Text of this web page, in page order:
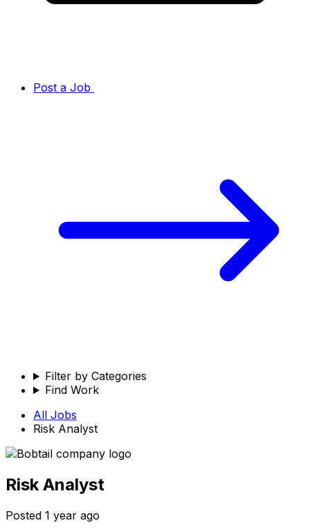
Post a Job
Filter by Categories
Find Work
All Jobs
Risk Analyst
Risk Analyst
Posted 1 year ago